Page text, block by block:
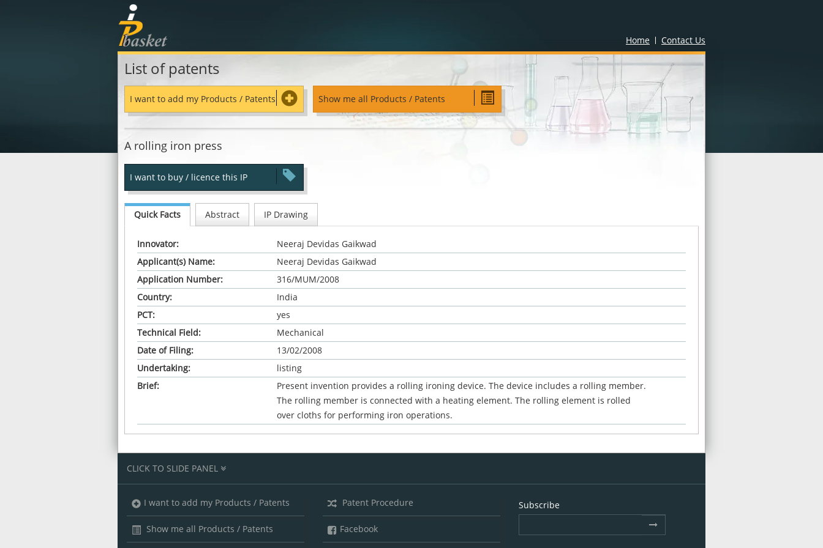
Home Contact Us
List of patents
I want to add my Products / Patents Show me all Products / Patents
A rolling iron press
I want to buy / licence this IP
Quick Facts Abstract IP Drawing
Innovator:
Neeraj Devidas Gaikwad
Applicant(s) Name:
Neeraj Devidas Gaikwad
Application Number:
316/MUM/2008
Country:
India
PCT:
yes
Technical Field:
Mechanical
Date of Filing:
13/02/2008
Undertaking:
listing
Brief:
Present invention provides a rolling ironing device. The device includes a rolling member.
The rolling member is connected with a heating element. The rolling element is rolled
over cloths for performing iron operations.
CLICK TO SLIDE PANEL
I want to add my Products / Patents
Show me all Products / Patents
Patent Procedure
Facebook
Subscribe